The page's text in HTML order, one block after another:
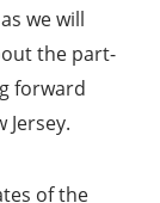
we will
the part-
forward
of the